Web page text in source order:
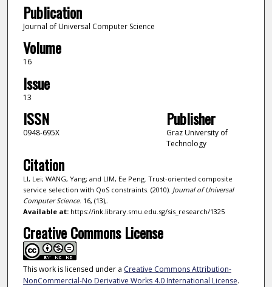
Publication
Journal of Universal Computer Science
Volume
16
Issue
13
ISSN
0948-695X
Publisher
Graz University of
Technology
Citation
LI, Lei; WANG, Yang; and LIM, Ee Peng. Trust-oriented composite
service selection with QoS constraints. (2010). Journal of Universal
Computer Science. 16, (13),.
Available at:https://ink.library.smu.edu.sg/sis_research/1325
Creative Commons License
This work is licensed under a Creative Commons Attribution-
NonCommercial-No Derivative Works 4.0 International License.